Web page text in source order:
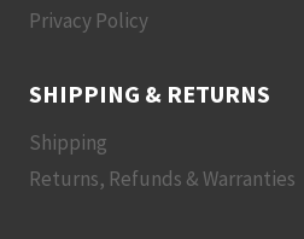
Privacy Policy
SHIPPING & RETURNS
Shipping
Returns, Refunds & Warranties